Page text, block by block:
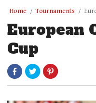
Home Tournaments
European
Cup